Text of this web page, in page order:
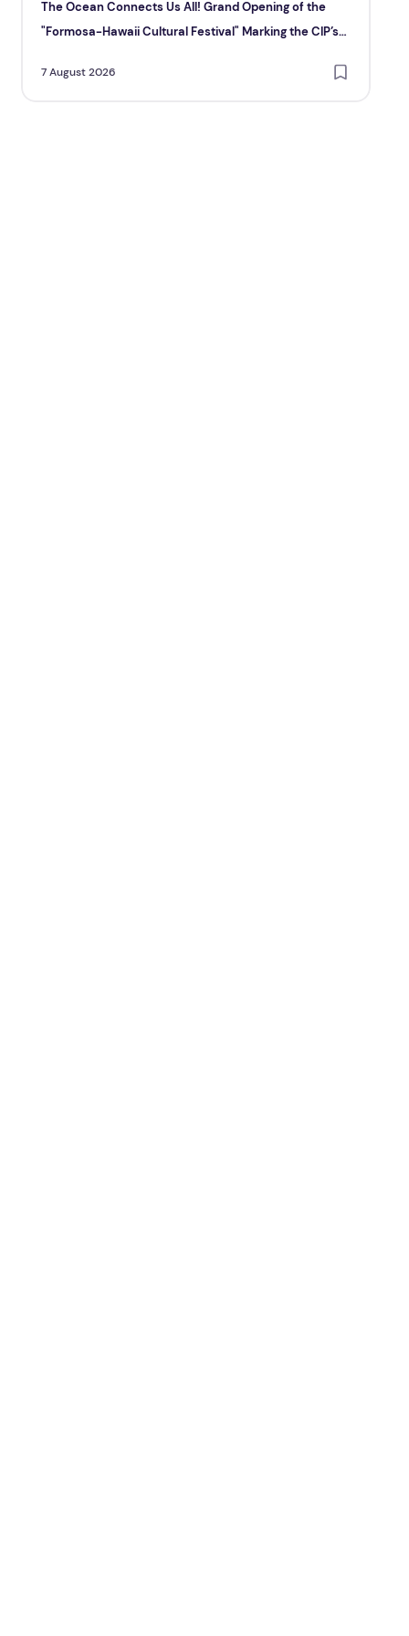
The Ocean Connects Us All! Grand Opening of the
"Formosa-Hawaii Cultural Festival" Marking the CIP’s
Bring Indigenous Culture to the World
7 August 2026